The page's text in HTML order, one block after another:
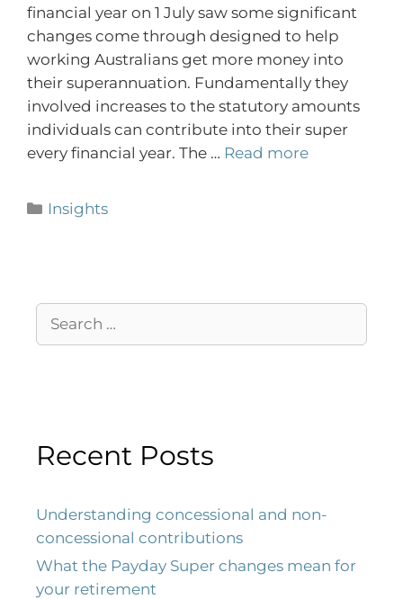
financial year on 1 July saw some significant
changes come through designed to help
working Australians get more money into
their superannuation. Fundamentally they
involved increases to the statutory amounts
individuals can contribute into their super
every financial year. The … Read more
Insights
Recent Posts
Understanding concessional and non-
concessional contributions
What the Payday Super changes mean for
your retirement